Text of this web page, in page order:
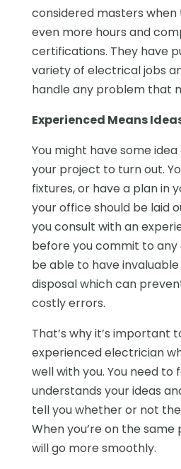
considered masters when
even more hours and
certifications. They have
variety of electrical jobs
handle any problem that
Experienced Means
You might have some
your project to turn out.
fixtures, or have a plan in
your office should be laid
you consult with an
before you commit to any
be able to have
disposal which can
costly errors.
That’s why it’s important
experienced electrician
well with you. You need to
understands your ideas
tell you whether or not
When you’re on the
will go more smoothly.